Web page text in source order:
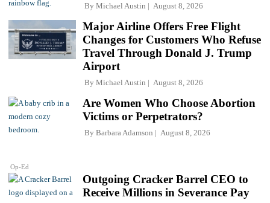
By Michael Austin August 8, 2026
Major Airline Offers Free Flight
Changes for Customers Who Refuse
Travel Through Donald J. Trump
Airport
By Michael Austin August 8, 2026
Op-Ed
Are Women Who Choose Abortion
Victims or Perpetrators?
By Barbara Adamson August 8, 2026
Outgoing Cracker Barrel CEO to
Receive Millions in Severance Pay